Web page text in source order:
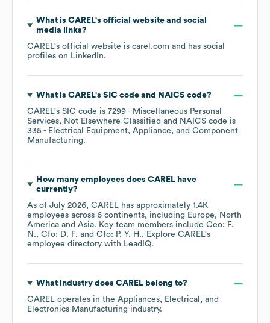
What is CAREL's official website and social
media links?
CAREL's official website is carel.com and has social
profiles on LinkedIn.
What is CAREL's SIC code NAICS code?
CAREL's SIC code is 7299 - Miscellaneous Personal
Services, Not Elsewhere Classified
NAICS code is
335 - Electrical Equipment, Appliance, and Component
Manufacturing.
How many employees does CARELhave
currently?
As of July 2026, CAREL has approximately 1.4K
employees across 6 continents, including Europe
North
America
Asia. Key team members include Ceo: F.
N.
Cfo: D. F. Cfo: P. Y. H.. Explore CAREL's
employee directory with LeadIQ.
What industry does CARELbelong to?
CAREL operates in the Appliances, Electrical, and
Electronics Manufacturing industry.